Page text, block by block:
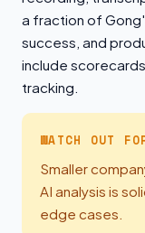
a fraction of
success, and
include
tracking.
WATCH OUT
Smaller
AI analysis is
edge cases.